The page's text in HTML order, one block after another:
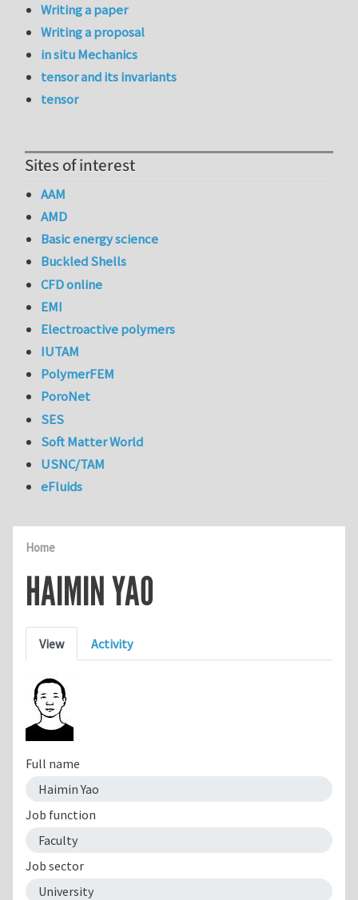
Home
HAIMIN YAO
Primary tabs
View Activity
Full name
Haimin Yao
Job function
Faculty
Job sector
University
Writing a paper
Writing a proposal
in situ Mechanics
tensor and its invariants
tensor
Sites of interest
AAM
AMD
Basic energy science
Buckled Shells
CFD online
EMI
Electroactive polymers
IUTAM
PolymerFEM
PoroNet
SES
Soft Matter World
USNC/TAM
eFluids